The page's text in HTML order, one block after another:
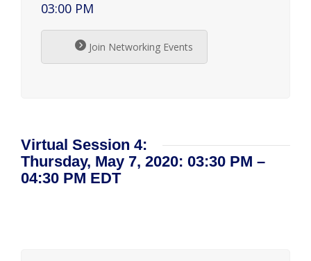
03:00 PM
Join Networking Events
Virtual Session 4:
Thursday, May 7, 2020: 03:30 PM –
04:30 PM EDT